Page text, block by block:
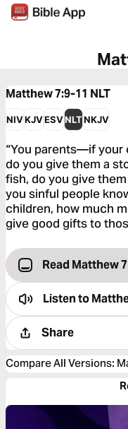
Matthew 7:9-11 NLT
NIVKJVESVNLTNKJV
“You parents—if your
do you give them a
fish, do you give
you sinful people
children, how much
give good gifts to
Read Matthew 7
Listen to
Share
Compare All Versions: